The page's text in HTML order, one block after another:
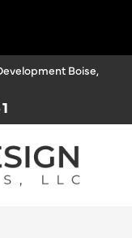
Boise,